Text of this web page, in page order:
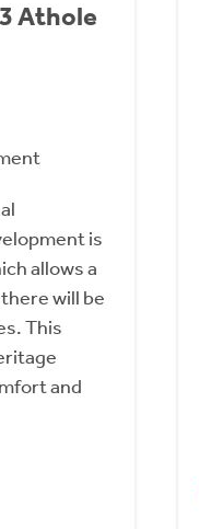
Athole
is
allows a
will be
This
and